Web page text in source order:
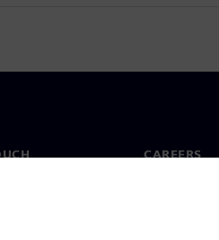
CAREERS